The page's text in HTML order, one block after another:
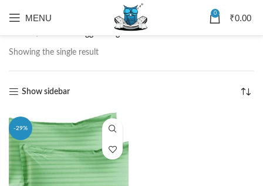
MENU 0 ₹0.00
Home Products tagged “Sage Colors Pillow”
Showing the single result
Show sidebar
-29%